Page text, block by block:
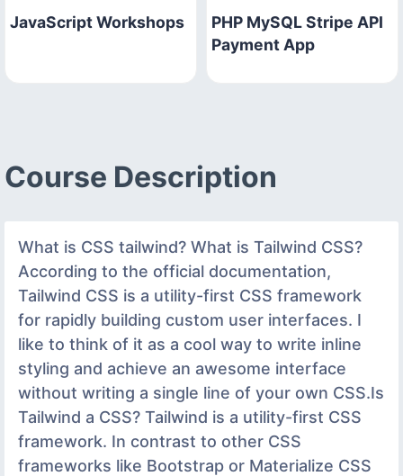
JavaScript Workshops
PHP MySQL Stripe API
Payment App
Course Description
What is CSS tailwind? What is Tailwind CSS?
According to the official documentation,
Tailwind CSS is a utility-first CSS framework
for rapidly building custom user interfaces. I
like to think of it as a cool way to write inline
styling and achieve an awesome interface
without writing a single line of your own CSS.Is
Tailwind a CSS? Tailwind is a utility-first CSS
framework. In contrast to other CSS
frameworks like Bootstrap or Materialize CSS